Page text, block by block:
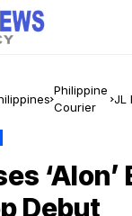
Philippine
Courier
JL
‘Alon’
Debut